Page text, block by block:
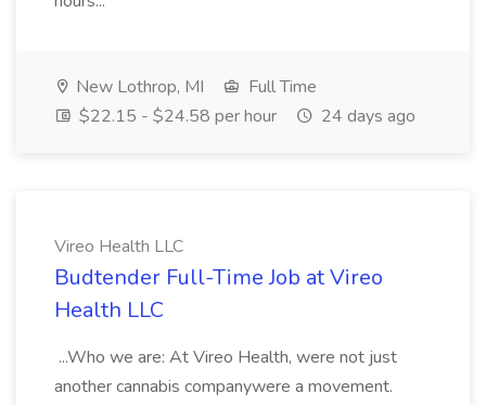
New Lothrop, MI
Full Time
$22.15 - $24.58 per hour
24 days ago
Vireo Health LLC
Budtender Full-Time Job at Vireo
Health LLC
...Who we are: At Vireo Health, were not just
another cannabis companywere a movement.